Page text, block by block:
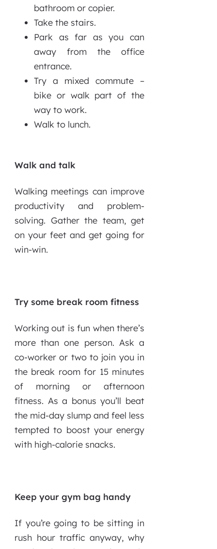
bathroom or copier.
Take the stairs.
Park as far as you can
away from the office
entrance.
Try a mixed commute –
bike or walk part of the
way to work.
Walk to lunch.
Walk and talk
Walking meetings can improve
productivity and problem-
solving. Gather the team, get
on your feet and get going for
win-win.
Try some break room fitness
Working out is fun when there’s
more than one person. Ask a
co-worker or two to join you in
the break room for 15 minutes
of morning or afternoon
fitness. As a bonus you’ll beat
the mid-day slump and feel less
tempted to boost your energy
with high-calorie snacks.
Keep your gym bag handy
If you’re going to be sitting in
rush hour traffic anyway, why